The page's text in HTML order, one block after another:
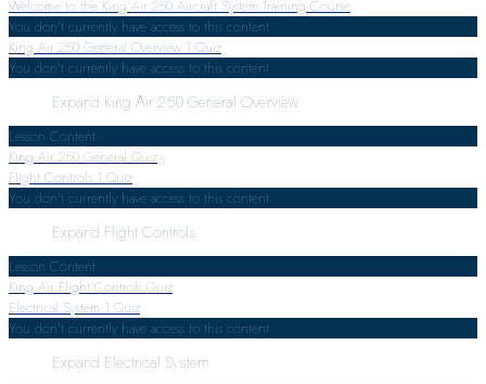
Welcome to the King Air 250 Aircraft System Training Course
You don't currently have access to this content
King Air 250 General Overview 1 Quiz
You don't currently have access to this content
Expand King Air 250 General Overview
Lesson Content
King Air 250 General Quiz
Flight Controls 1 Quiz
You don't currently have access to this content
Expand Flight Controls
Lesson Content
King Air Flight Controls Quiz
Electrical System 1 Quiz
You don't currently have access to this content
Expand Electrical System